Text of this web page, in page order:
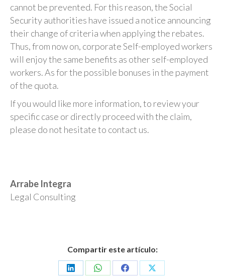
cannot be prevented. For this reason, the Social
Security authorities have issued a notice announcing
their change of criteria when applying the rebates.
Thus, from now on, corporate Self-employed workers
will enjoy the same benefits as other self-employed
workers. As for the possible bonuses in the payment
of the quota.
If you would like more information, to review your
specific case or directly proceed with the claim,
please do not hesitate to contact us.
Arrabe Integra
Legal Consulting
Compartir este artículo:
Share
Share
Share
Share